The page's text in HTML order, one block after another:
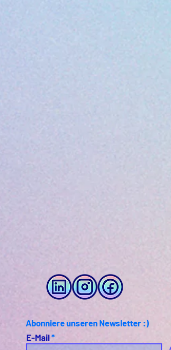
Abonniere unseren Newsletter :)
E-Mail